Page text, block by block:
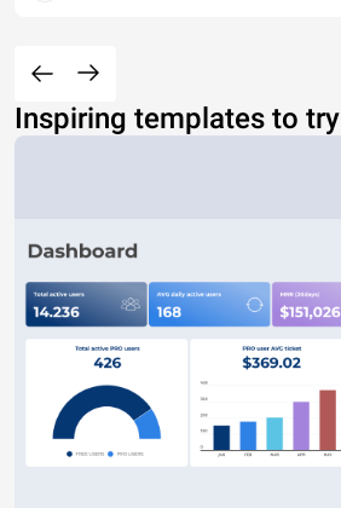
Inspiring templates to try